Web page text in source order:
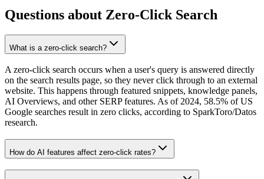
Questions about Zero-Click Search
What is a zero-click search?
A zero-click search occurs when a user's query is answered directly
on the search results page, so they never click through to an external
website. This happens through featured snippets, knowledge panels,
AI Overviews, and other SERP features. As of 2024, 58.5% of US
Google searches result in zero clicks, according to SparkToro/Datos
research.
How do AI features affect zero-click rates?